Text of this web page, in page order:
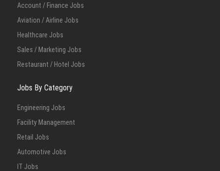
Account / Finance Jobs
Aviation / Airline Jobs
Healthcare Jobs
Sales / Marketing Jobs
Restaurant / Hotel Jobs
Jobs By Category
Engineering Jobs
Facility Management
Retail Jobs
Automotive Jobs
IT Jobs